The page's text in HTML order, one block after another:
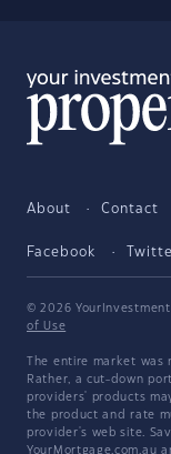
About Contact
Facebook
© 2026
of Use
The entire market
Rather, a cut-down
providers' products
the product and rate
provider's web site.
YourMortgage.com.au